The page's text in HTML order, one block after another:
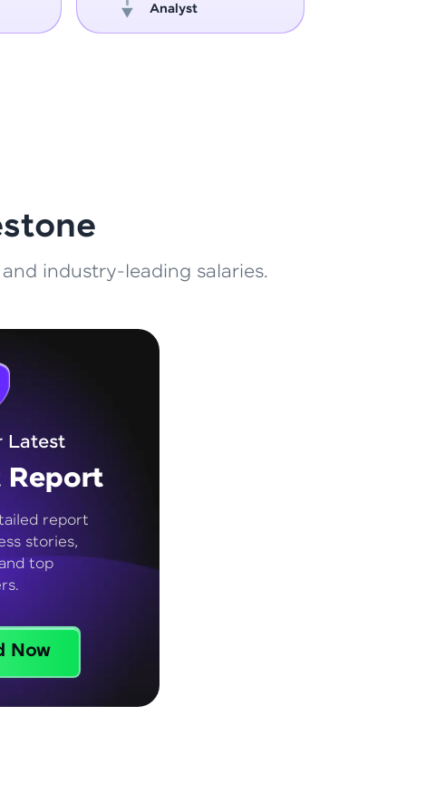
HCL GUVI.
possibilities
Analyst
industry-leading salaries.
Latest
Report
report
stories,
top
Now